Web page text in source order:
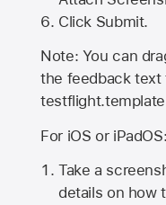
Click Submit.
Note: You can
the feedback text
For iOS or iPadOS:
Take a
details on how